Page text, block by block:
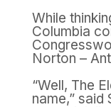
While
Columbia
Norton –
“Well, The
name,” said